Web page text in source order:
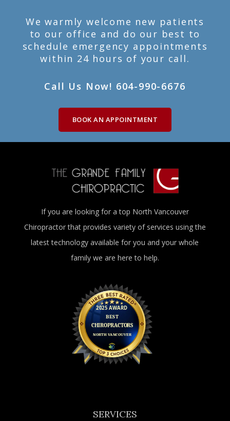
We warmly welcome new patients
to our office and do our best to
schedule emergency appointments
within 24 hours of your call.
Call Us Now! 604-990-6676
BOOK AN APPOINTMENT
If you are looking for a top North Vancouver
Chiropractor that provides variety of services using the
latest technology available for you and your whole
family we are here to help.
SERVICES